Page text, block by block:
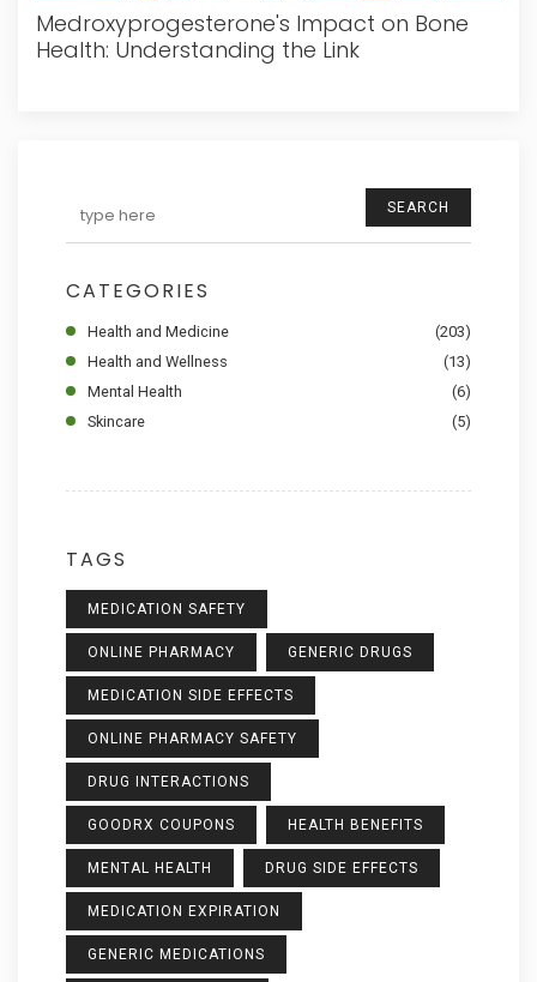
Medroxyprogesterone's Impact on Bone
Health: Understanding the Link
SEARCH
CATEGORIES
Health and Medicine
(203)
Health and Wellness
(13)
Mental Health
(6)
Skincare
(5)
TAGS
MEDICATION SAFETY
ONLINE PHARMACY GENERIC DRUGS
MEDICATION SIDE EFFECTS
ONLINE PHARMACY SAFETY
DRUG INTERACTIONS
GOODRX COUPONS HEALTH BENEFITS
MENTAL HEALTH DRUG SIDE EFFECTS
MEDICATION EXPIRATION
GENERIC MEDICATIONS